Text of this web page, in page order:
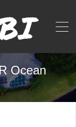
Ocean